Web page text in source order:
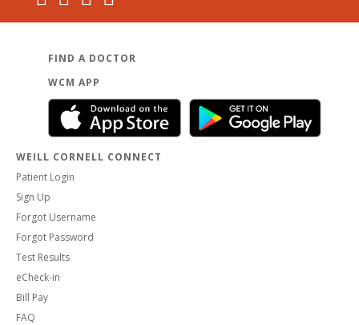
FIND A DOCTOR
WCM APP
WEILL CORNELL CONNECT
Patient Login
Sign Up
Forgot Username
Forgot Password
Test Results
eCheck-in
Bill Pay
FAQ